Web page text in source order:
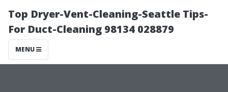
Top Dryer-Vent-Cleaning-Seattle Tips-
For Duct-Cleaning 98134 028879
MENU